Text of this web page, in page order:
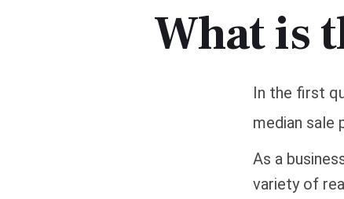
What is
In the first
median sale
As a
variety of